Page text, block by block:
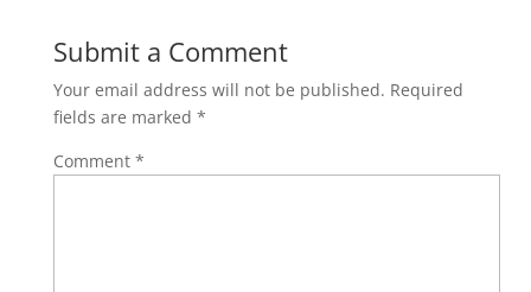
Submit a Comment
Your email address will not be published. Required
fields are marked *
Comment *